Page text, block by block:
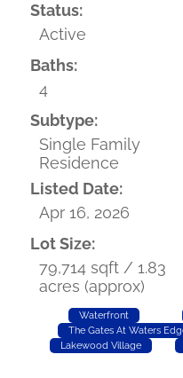
Status:
Active
Baths:
4
Subtype:
Single Family
Residence
Listed Date:
Apr 16, 2026
Lot Size:
79,714 sqft / 1.83
acres (approx)
Waterfront
The Gates At Waters
Lakewood Village